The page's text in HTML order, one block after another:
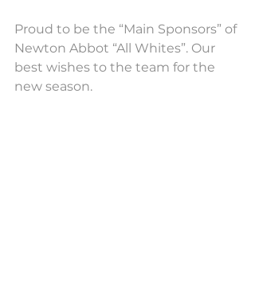
Proud to be the “Main Sponsors” of
Newton Abbot “All Whites”. Our
best wishes to the team for the
new season.